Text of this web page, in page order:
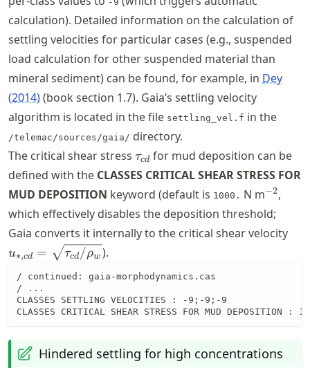
calculation). Detailed information on the calculation of
settling velocities for particular cases (e.g., suspended
load calculation for other suspended material than
mineral sediment) can be found, for example, in Dey
(2014)(book section 1.7). Gaia’s settling velocity
algorithm is located in the file settling_vel.f in the
/telemac/sources/gaia/ directory.
The critical shear stress \tau_{cd}
τcd for mud deposition can be
defined with the CLASSES CRITICAL SHEAR STRESS FOR
MUD DEPOSITION keyword (default is 1000. N m^{-2}
−2,
which effectively disables the deposition threshold;
Gaia converts it internally to the critical shear velocity
u∗,cd = τcd /ρw ).
/ continued: gaia-morphodynamics.cas
/ ...
CLASSES SETTLING VELOCITIES : -9;-9;-9
CLASSES CRITICAL SHEAR STRESS FOR MUD
Hindered settling for high concentrations